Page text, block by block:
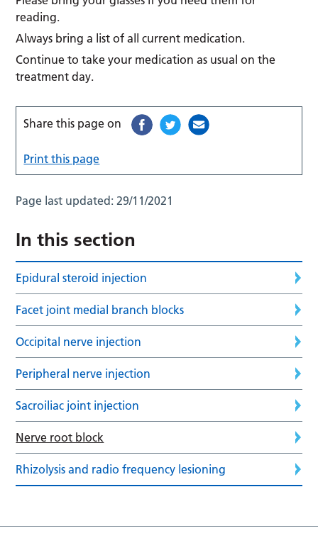
reading.
Always bring a list of all current medication.
Continue to take your medication as usual on the
treatment day.
Share this page on
Print this page
Page last updated:29/11/2021
In this section
Epidural steroid injection
Facet joint medial branch blocks
Occipital nerve injection
Peripheral nerve injection
Sacroiliac joint injection
Nerve root block
Rhizolysis and radio frequency lesioning